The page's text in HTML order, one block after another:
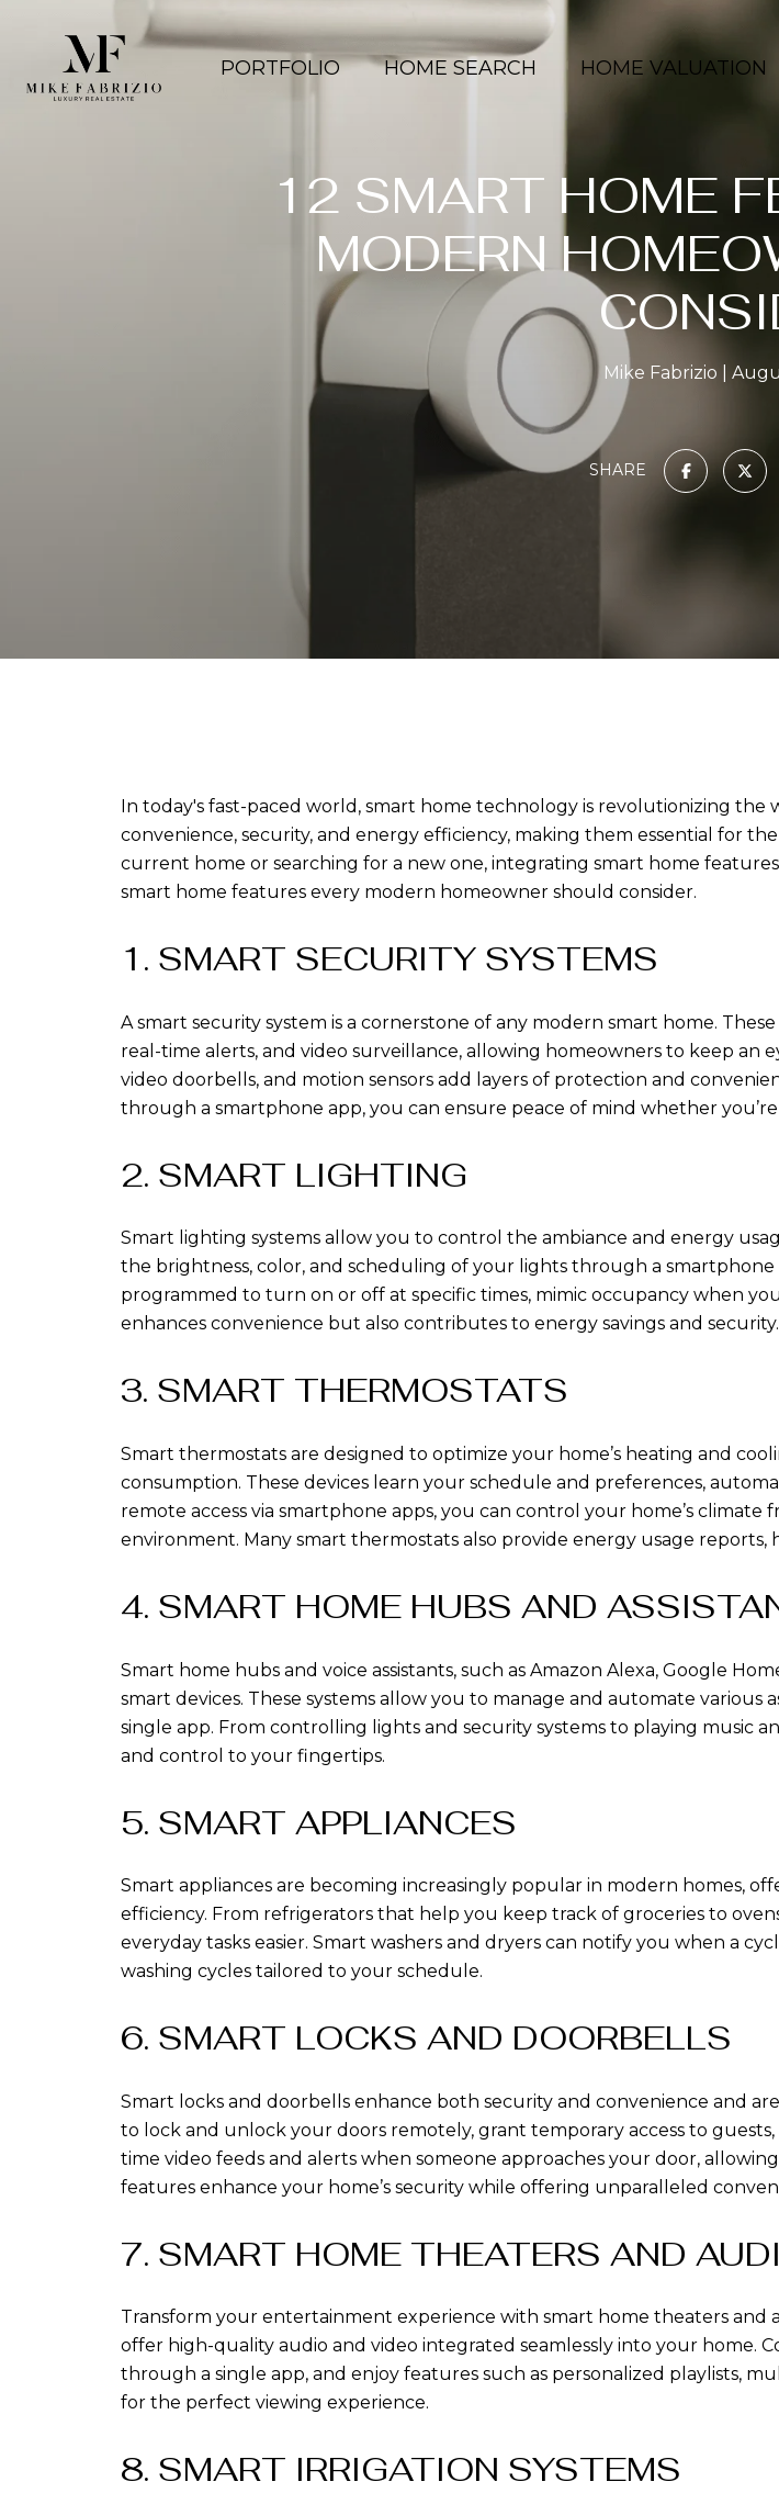
PORTFOLIO HOME SEARCH HOME VALUATION
12 SMART HOME
MODERN
Mike Fabrizio
SHARE
In today's fast-paced world, smart home technology is revolutionizing the
convenience, security, and energy efficiency, making them essential for
current home or searching for a new one, integrating smart home
smart home features every modern homeowner should consider.
1. SMART SECURITY SYSTEMS
A smart security system is a cornerstone of any modern smart home.
real-time alerts, and video surveillance, allowing homeowners to keep
video doorbells, and motion sensors add layers of protection and
through a smartphone app, you can ensure peace of mind whether you’re
2. SMART LIGHTING
Smart lighting systems allow you to control the ambiance and energy
the brightness, color, and scheduling of your lights through a
programmed to turn on or off at specific times, mimic occupancy when
enhances convenience but also contributes to energy savings and security.
3. SMART THERMOSTATS
Smart thermostats are designed to optimize your home’s heating and
consumption. These devices learn your schedule and preferences,
remote access via smartphone apps, you can control your home’s
environment. Many smart thermostats also provide energy usage
4. SMART HOME HUBS AND
Smart home hubs and voice assistants, such as Amazon Alexa, Google
smart devices. These systems allow you to manage and automate
single app. From controlling lights and security systems to playing music
and control to your fingertips.
5. SMART APPLIANCES
Smart appliances are becoming increasingly popular in modern homes,
efficiency. From refrigerators that help you keep track of groceries to
everyday tasks easier. Smart washers and dryers can notify you when a
washing cycles tailored to your schedule.
6. SMART LOCKS AND DOORBELLS
Smart locks and doorbells enhance both security and convenience and
to lock and unlock your doors remotely, grant temporary access to
time video feeds and alerts when someone approaches your door,
features enhance your home’s security while offering unparalleled
7. SMART HOME THEATERS AND
Transform your entertainment experience with smart home theaters and
offer high-quality audio and video integrated seamlessly into your
through a single app, and enjoy features such as personalized playlists,
for the perfect viewing experience.
8. SMART IRRIGATION SYSTEMS